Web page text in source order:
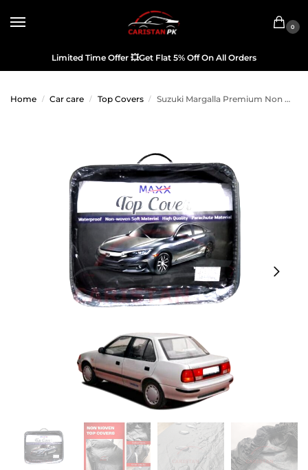
0
Limited Time Offer 💥Get Flat 5% Off On All Orders
Home / Car care / Top Covers / Suzuki Margalla Premium Non Woven Scratchproof Top Cover